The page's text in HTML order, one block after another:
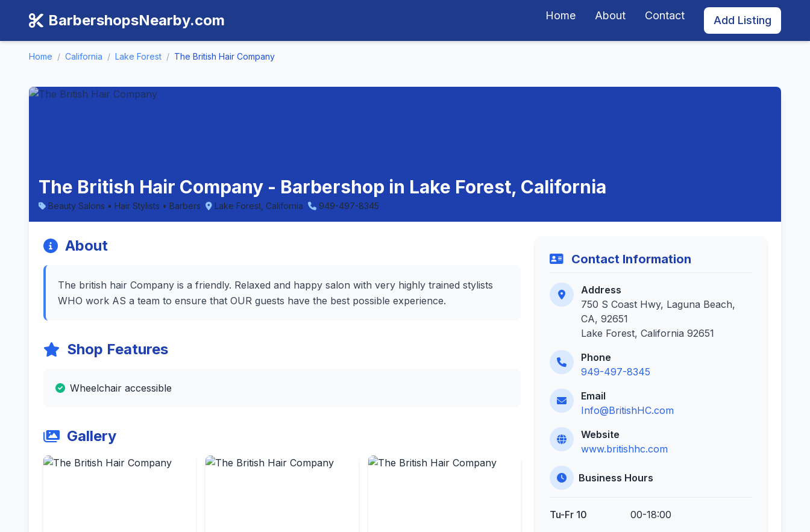
BarbershopsNearby.com Home About Contact Add Listing
Home / California / Lake Forest / The British Hair Company
The British Hair Company - Barbershop in Lake Forest, California
Beauty Salons • Hair Stylists • Barbers Lake Forest, California 949-497-8345
About
The british hair Company is a friendly. Relaxed and happy salon with very highly trained stylists
WHO work AS a team to ensure that OUR guests have the best possible experience.
Shop Features
Wheelchair accessible
Gallery
Contact Information
Address
750 S Coast Hwy, Laguna Beach,
CA, 92651
Lake Forest, California 92651
Phone
949-497-8345
Email
Info@BritishHC.com
Website
www.britishhc.com
Business Hours
Tu-Fr 10
00-18:00